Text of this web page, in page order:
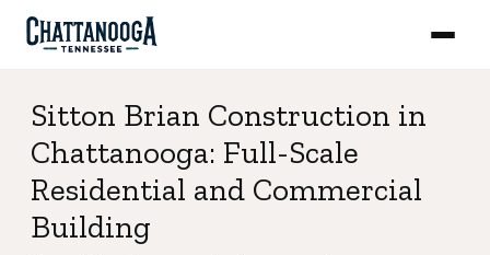
Sitton Brian Construction in
Chattanooga: Full-Scale
Residential and Commercial
Building